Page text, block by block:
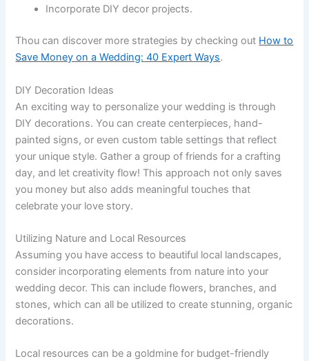
Incorporate DIY decor projects.
Thou can discover more strategies by checking out How to
Save Money on a Wedding: 40 Expert Ways.
DIY Decoration Ideas
An exciting way to personalize your wedding is through
DIY decorations. You can create centerpieces, hand-
painted signs, or even custom table settings that reflect
your unique style. Gather a group of friends for a crafting
day, and let creativity flow! This approach not only saves
you money but also adds meaningful touches that
celebrate your love story.
Utilizing Nature and Local Resources
Assuming you have access to beautiful local landscapes,
consider incorporating elements from nature into your
wedding decor. This can include flowers, branches, and
stones, which can all be utilized to create stunning, organic
decorations.
Local resources can be a goldmine for budget-friendly